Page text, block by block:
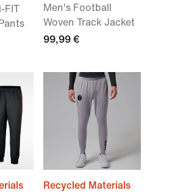
FIT
Men's Football
Woven Track Jacket
99,99 €
Recycled Materials